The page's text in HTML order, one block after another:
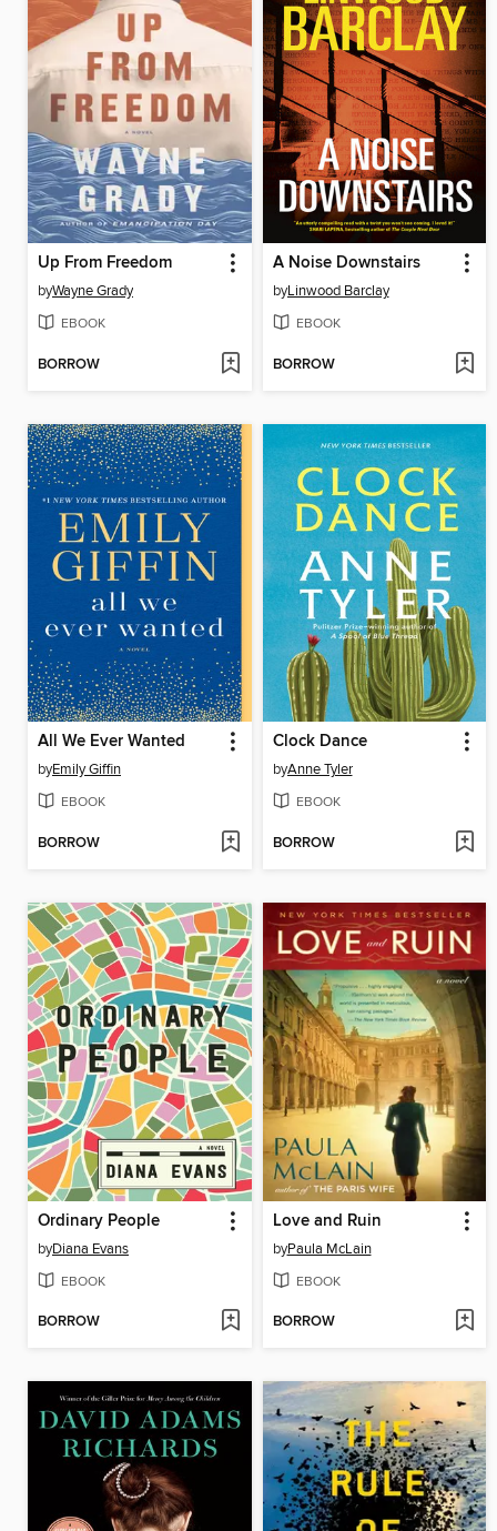
Up From Freedom
byWayne Grady
EBOOK
BORROW
A Noise Downstairs
byLinwood Barclay
EBOOK
BORROW
All We Ever Wanted
byEmily Giffin
EBOOK
BORROW
Clock Dance
byAnne Tyler
EBOOK
BORROW
Ordinary People
byDiana Evans
EBOOK
BORROW
Love and Ruin
byPaula McLain
EBOOK
BORROW